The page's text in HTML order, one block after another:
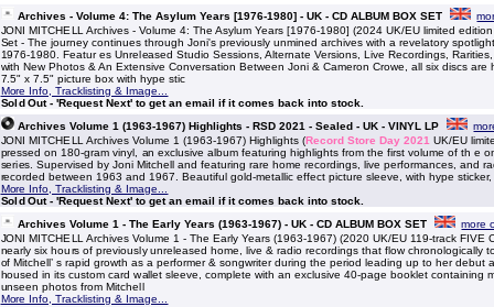
Archives - Volume 4: The Asylum Years [1976-1980] - UK - CD ALBUM BOX SET
JONI MITCHELL Archives - Volume 4: The Asylum Years [1976-1980] (2024 UK/EU limited
Set - The journey continues through Joni's previously unmined archives with a revelatory
1976-1980. Featur es Unreleased Studio Sessions, Alternate Versions, Live Recordings,
with New Photos & An Extensive Conversation Between Joni & Cameron Crowe, all six discs are
7.5" x 7.5" picture box with hype stic
More Info, Tracklisting & Image...
Sold Out - 'Request Next' to get an email if it comes back into stock.
Archives Volume 1 (1963-1967) Highlights - RSD 2021 - Sealed - UK - VINYL LP
JONI MITCHELL Archives Volume 1 (1963-1967) Highlights (Record Store Day 2021 UK/EU
pressed on 180-gram vinyl, an exclusive album featuring highlights from the first volume of th e
series. Supervised by Joni Mitchell and featuring rare home recordings, live performances, and
recorded between 1963 and 1967. Beautiful gold-metallic effect picture sleeve, with hype
More Info, Tracklisting & Image...
Sold Out - 'Request Next' to get an email if it comes back into stock.
Archives Volume 1 - The Early Years (1963-1967) - UK - CD ALBUM BOX SET
more
JONI MITCHELL Archives Volume 1 - The Early Years (1963-1967) (2020 UK/EU 119-track FIVE
nearly six hours of previously unreleased home, live & radio recordings that flow chronologically
of Mitchell’ s rapid growth as a performer & songwriter during the period leading up to her debut
housed in its custom card wallet sleeve, complete with an exclusive 40-page booklet containing
unseen photos from Mitchell
More Info, Tracklisting & Image...